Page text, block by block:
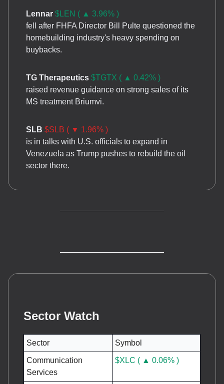
Lennar $LEN ( ▲ 3.96% )
fell after FHFA Director Bill Pulte questioned the
homebuilding industry's heavy spending on
buybacks.
TG Therapeutics $TGTX ( ▲ 0.42% )
raised revenue guidance on strong sales of its
MS treatment Briumvi.
SLB $SLB ( ▼ 1.96% )
is in talks with U.S. officials to expand in
Venezuela as Trump pushes to rebuild the oil
sector there.
Sector Watch
Sector Symbol
Communication
Services
$XLC ( ▲ 0.06% )